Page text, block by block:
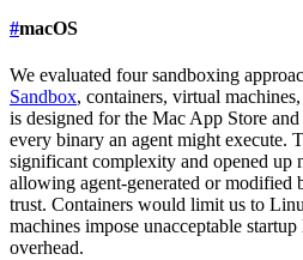
#macOS
We evaluated four sandboxing
Sandbox, containers, virtual machines,
is designed for the Mac App Store
every binary an agent might execute.
significant complexity and opened up
allowing agent-generated or modified
trust. Containers would limit us to
machines impose unacceptable
overhead.